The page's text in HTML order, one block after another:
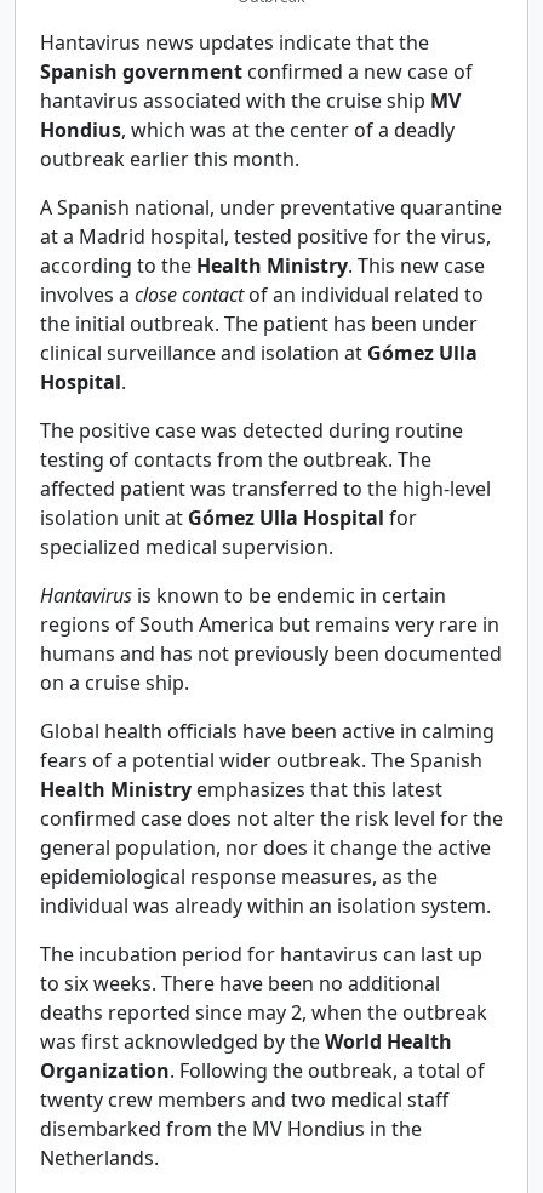
Hantavirus news updates indicate that the
Spanish government confirmed a new case of
hantavirus associated with the cruise ship MV
Hondius, which was at the center of a deadly
outbreak earlier this month.
A Spanish national, under preventative quarantine
at a Madrid hospital, tested positive for the virus,
according to the Health Ministry. This new case
involves a close contactof an individual related to
the initial outbreak. The patient has been under
clinical surveillance and isolation at Gómez Ulla
Hospital.
The positive case was detected during routine
testing of contacts from the outbreak. The
affected patient was transferred to the high-level
isolation unit at Gómez Ulla Hospital for
specialized medical supervision.
Hantavirus is known to be endemic in certain
regions of South America but remains very rare in
humans and has not previously been documented
on a cruise ship.
Global health officials have been active in calming
fears of a potential wider outbreak. The Spanish
Health Ministry emphasizes that this latest
confirmed case does not alter the risk level for the
general population, nor does it change the active
epidemiological response measures, as the
individual was already within an isolation system.
The incubation period for hantavirus can last up
to six weeks. There have been no additional
deaths reported since may 2, when the outbreak
was first acknowledged by theWorld Health
Organization. Following the outbreak, a total of
twenty crew members and two medical staff
disembarked from the MV Hondius in the
Netherlands.